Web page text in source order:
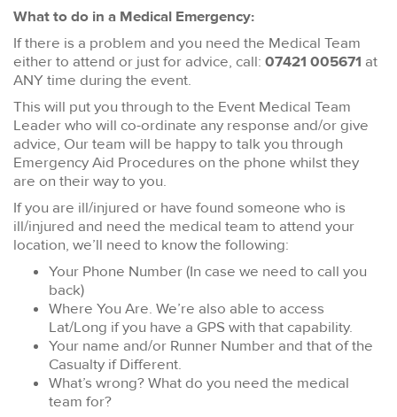
What to do in a Medical Emergency:
If there is a problem and you need the Medical Team
either to attend or just for advice, call: 07421 005671 at
ANY time during the event.
This will put you through to the Event Medical Team
Leader who will co-ordinate any response and/or give
advice, Our team will be happy to talk you through
Emergency Aid Procedures on the phone whilst they
are on their way to you.
If you are ill/injured or have found someone who is
ill/injured and need the medical team to attend your
location, we’ll need to know the following:
Your Phone Number (In case we need to call you
back)
Where You Are. We’re also able to access
Lat/Long if you have a GPS with that capability.
Your name and/or Runner Number and that of the
Casualty if Different.
What’s wrong? What do you need the medical
team for?